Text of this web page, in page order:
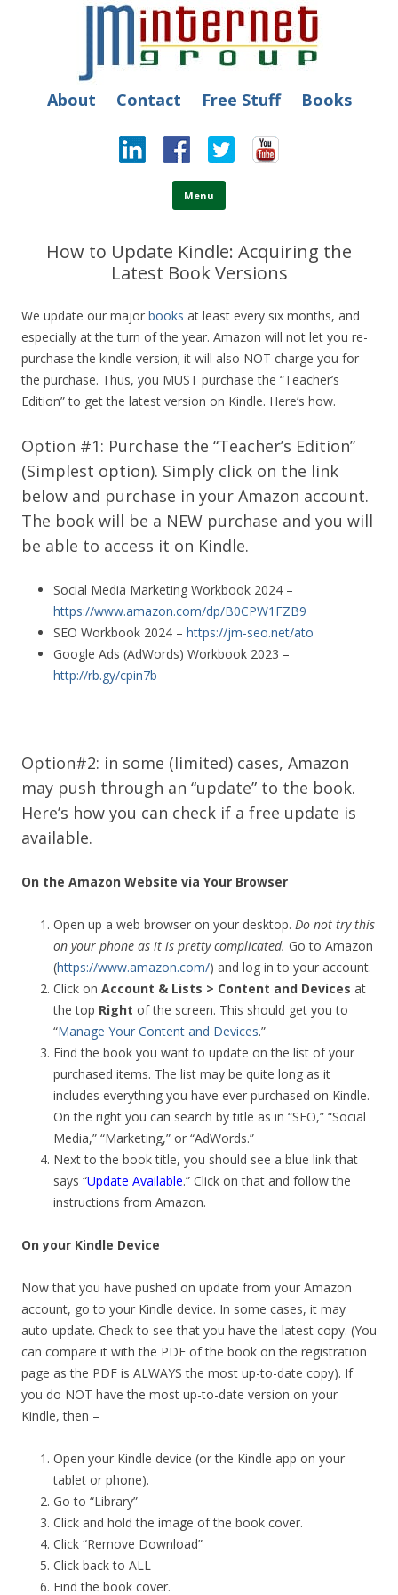
JM Internet
Free SEO Training: Top-rated SEO and Social Media Training
About Contact Free Stuff Books
Menu
Skip to content
How to Update Kindle: Acquiring the
Latest Book Versions
We update our major books at least every six months, and
especially at the turn of the year. Amazon will not let you re-
purchase the kindle version; it will also NOT charge you for
the purchase. Thus, you MUST purchase the “Teacher’s
Edition” to get the latest version on Kindle. Here’s how.
Option #1: Purchase the “Teacher’s Edition”
(Simplest option). Simply click on the link
below and purchase in your Amazon account.
The book will be a NEW purchase and you will
be able to access it on Kindle.
Social Media Marketing Workbook 2024 –
https://www.amazon.com/dp/B0CPW1FZB9
SEO Workbook 2024 – https://jm-seo.net/ato
Google Ads (AdWords) Workbook 2023 –
http://rb.gy/cpin7b
Option#2: in some (limited) cases, Amazon
may push through an “update” to the book.
Here’s how you can check if a free update is
available.
On the Amazon Website via Your Browser
Open up a web browser on your desktop. Do not try this
on your phone as it is pretty complicated. Go to Amazon
(https://www.amazon.com/) and log in to your account.
Click on Account & Lists > Content and Devices at
the top Right of the screen. This should get you to
“Manage Your Content and Devices.”
Find the book you want to update on the list of your
purchased items. The list may be quite long as it
includes everything you have ever purchased on Kindle.
On the right you can search by title as in “SEO,” “Social
Media,” “Marketing,” or “AdWords.”
Next to the book title, you should see a blue link that
says “Update Available.” Click on that and follow the
instructions from Amazon.
On your Kindle Device
Now that you have pushed on update from your Amazon
account, go to your Kindle device. In some cases, it may
auto-update. Check to see that you have the latest copy. (You
can compare it with the PDF of the book on the registration
page as the PDF is ALWAYS the most up-to-date copy). If
you do NOT have the most up-to-date version on your
Kindle, then –
Open your Kindle device (or the Kindle app on your
tablet or phone).
Go to “Library”
Click and hold the image of the book cover.
Click “Remove Download”
Click back to ALL
Find the book cover.